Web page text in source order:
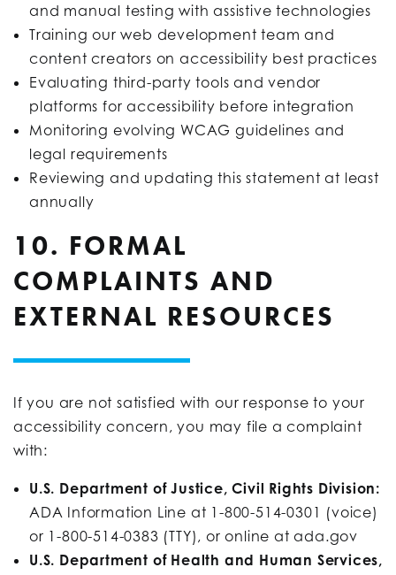
and manual testing with assistive technologies
Training our web development team and
content creators on accessibility best practices
Evaluating third-party tools and vendor
platforms for accessibility before integration
Monitoring evolving WCAG guidelines and
legal requirements
Reviewing and updating this statement at least
annually
10. FORMAL
COMPLAINTS AND
EXTERNAL RESOURCES
If you are not satisfied with our response to your
accessibility concern, you may file a complaint
with:
U.S. Department of Justice, Civil Rights Division:
ADA Information Line at 1-800-514-0301 (voice)
or 1-800-514-0383 (TTY), or online at ada.gov
U.S. Department of Health and Human Services,